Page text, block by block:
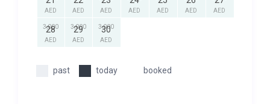
AED
AED
AED
AED
AED
AED
AED
28
3,000
AED
29
3,000
AED
30
3,000
AED
past today booked